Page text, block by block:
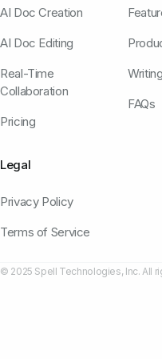
AI Doc Creation
AI Doc Editing
Real-Time
Collaboration
Pricing
FAQs
Legal
Privacy Policy
Terms of Service
© 2025 Spell Technologies, Inc. All